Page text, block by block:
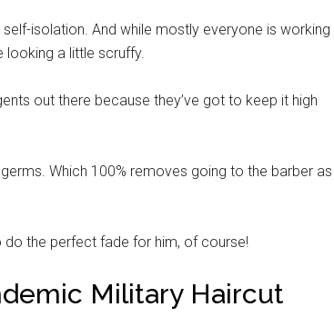
isolation. And while mostly everyone is working
looking a little scruffy.
out there because they’ve got to keep it high
Which 100% removes going to the barber as
do the perfect fade for him, of course!
Military Haircut